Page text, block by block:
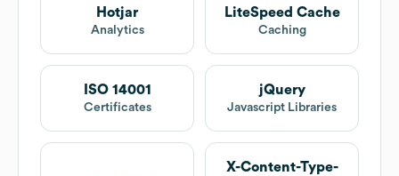
Hotjar
Analytics
LiteSpeed Cache
Caching
ISO 14001
Certificates
jQuery
Javascript Libraries
X-Content-Type-